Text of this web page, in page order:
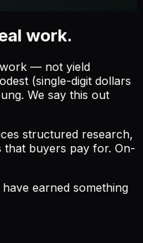
work.
— not yield
(single-digit dollars
We say this out
structured research,
buyers pay for. On-
earned something